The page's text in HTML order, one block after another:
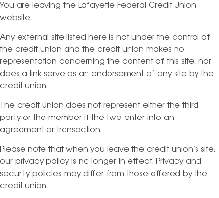
You are leaving the Lafayette Federal Credit Union
website.
Any external site listed here is not under the control of
the credit union and the credit union makes no
representation concerning the content of this site, nor
does a link serve as an endorsement of any site by the
credit union.
The credit union does not represent either the third
party or the member if the two enter into an
agreement or transaction.
Please note that when you leave the credit union’s site,
our privacy policy is no longer in effect. Privacy and
security policies may differ from those offered by the
credit union.